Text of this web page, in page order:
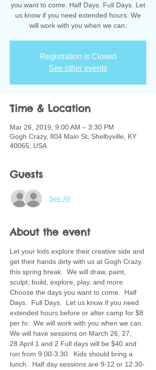
you want to come. Half Days. Full Days. Let
us know if you need extended hours. We
will work with you when we can.
Registration is Closed
See other events
Time & Location
Mar 26, 2019, 9:00 AM – 3:30 PM
Gogh Crazy, 804 Main St, Shelbyville, KY
40065, USA
Guests
See All
About the event
Let your kids explore their creative side and
get their hands dirty with us at Gogh Crazy
this spring break.  We will draw, paint,
sculpt, build, explore, play, and more.
Choose the days you want to come.  Half
Days.  Full Days.  Let us know if you need
extended hours before or after camp for $8
per hr.  We will work with you when we can.
We will have sessions on March 26, 27,
28.April 1 and 2 Full days will be $40 and
run from 9:00-3:30.  Kids should bring a
lunch.  Half day sessions are 9-12 or 12:30-